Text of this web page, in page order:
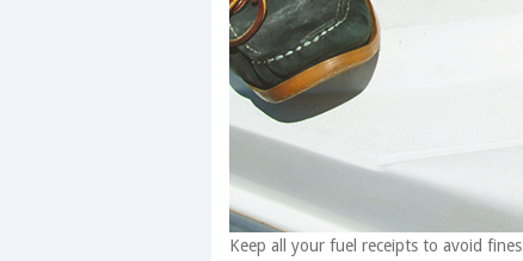
Keep all your fuel receipts to avoid fines